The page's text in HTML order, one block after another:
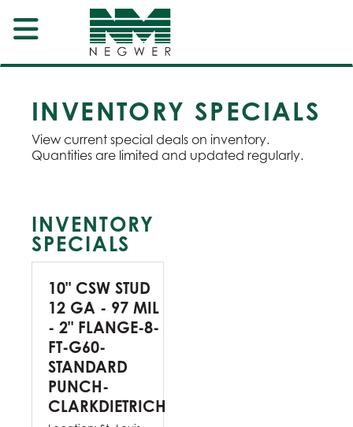
INVENTORY SPECIALS
View current special deals on inventory.
Quantities are limited and updated regularly.
INVENTORY
SPECIALS
10" CSW STUD
12 GA - 97 MIL
- 2" FLANGE-8-
FT-G60-
STANDARD
PUNCH-
CLARKDIETRICH